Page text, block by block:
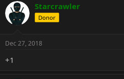
Starcrawler
Donor
Dec 27, 2018
+1